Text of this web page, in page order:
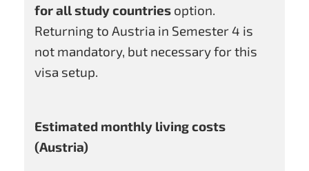
for all study countries option.
Returning to Austria in Semester 4 is
not mandatory, but necessary for this
visa setup.
Estimated monthly living costs
(Austria)